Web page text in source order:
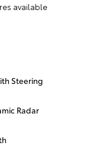
available
Steering
Radar